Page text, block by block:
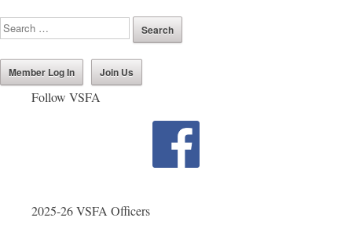
Member Log In Join Us
Follow VSFA
2025-26 VSFA Officers